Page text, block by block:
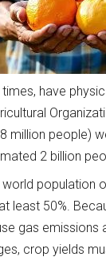
have
people)
2 billion
population
least 50%.
gas emissions
crop yields